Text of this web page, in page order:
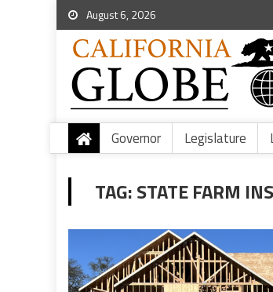
August 6, 2026
Governor Legislature
TAG:STATE FARM